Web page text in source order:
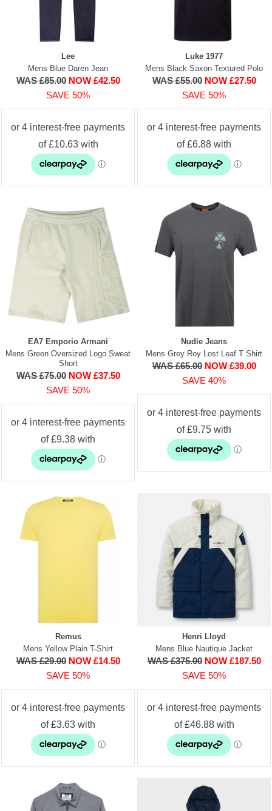
Lee
Mens Blue Daren Jean
WAS £85.00 NOW £42.50
SAVE 50%
Luke 1977
Mens Black Saxon Textured Polo
WAS £55.00 NOW £27.50
SAVE 50%
EA7 Emporio Armani
Mens Green Oversized Logo Sweat
Short
WAS £75.00 NOW £37.50
SAVE 50%
Nudie Jeans
Mens Grey Roy Lost Leaf T Shirt
WAS £65.00 NOW £39.00
SAVE 40%
Remus
Mens Yellow Plain T-Shirt
WAS £29.00 NOW £14.50
SAVE 50%
Henri Lloyd
Mens Blue Nautique Jacket
WAS £375.00 NOW £187.50
SAVE 50%